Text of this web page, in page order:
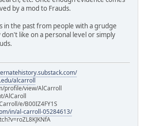
by a mod to Frauds.
in the past from people with a grudge
like on a personal level or simply
alcarroll
profile/view/AlCarroll
AlCaroll
e/B00IZ4FY1S
in/al-carroll-05284613/